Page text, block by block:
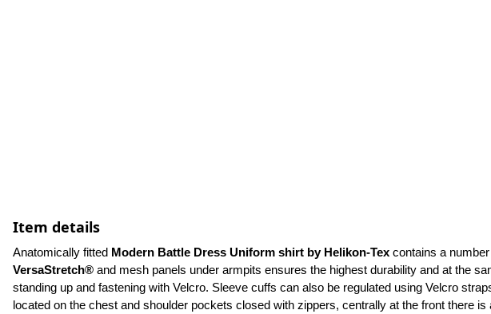
Item details
Anatomically fitted Modern Battle Dress Uniform shirt by Helikon-Tex contains a
VersaStretch® and mesh panels under armpits ensures the highest durability and at the
standing up and fastening with Velcro. Sleeve cuffs can also be regulated using Velcro
located on the chest and shoulder pockets closed with zippers, centrally at the front there